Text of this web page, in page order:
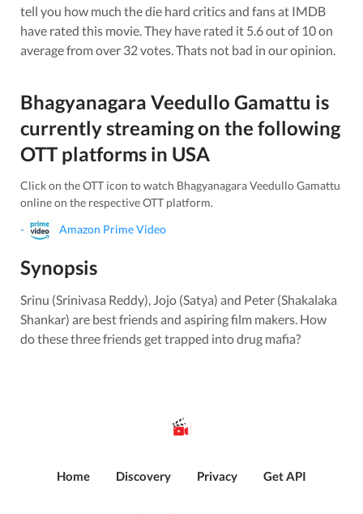
tell you how much the die hard critics and fans at IMDB
have rated this movie . They have rated it 5.6out of 10 on
average from over 32votes. Thats not bad in our opinion.
Bhagyanagara Veedullo Gamattu is
currently streaming on the following
OTT platforms in USA
Click on the OTT icon to watch Bhagyanagara Veedullo Gamattu
online on the respective OTT platform.
-
Amazon Prime Video
Synopsis
Srinu (Srinivasa Reddy), Jojo (Satya) and Peter (Shakalaka
Shankar) are best friends and aspiring film makers. How
do these three friends get trapped into drug mafia?
Home Discovery Privacy Get API